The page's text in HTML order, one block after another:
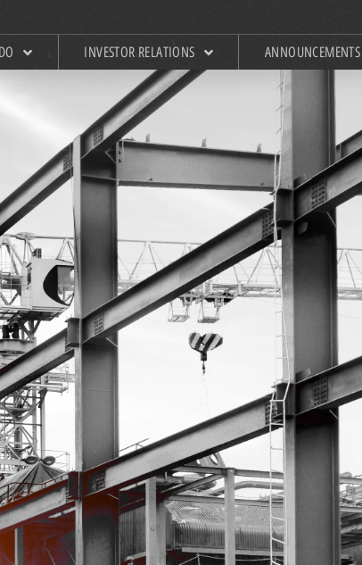
INVESTOR RELATIONS ANNOUNCEMENTS